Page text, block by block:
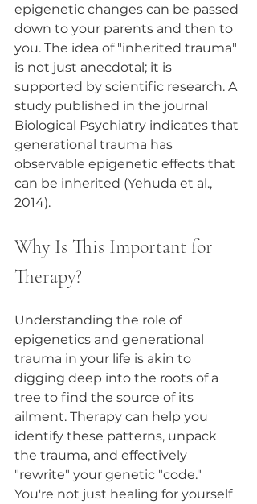
epigenetic changes can be passed
down to your parents and then to
you. The idea of "inherited trauma"
is not just anecdotal; it is
supported by scientific research. A
study published in the journal
Biological Psychiatry indicates that
generational trauma has
observable epigenetic effects that
can be inherited (Yehuda et al.,
2014).
Why Is This Important for
Therapy?
Understanding the role of
epigenetics and generational
trauma in your life is akin to
digging deep into the roots of a
tree to find the source of its
ailment. Therapy can help you
identify these patterns, unpack
the trauma, and effectively
"rewrite" your genetic "code."
You're not just healing for yourself